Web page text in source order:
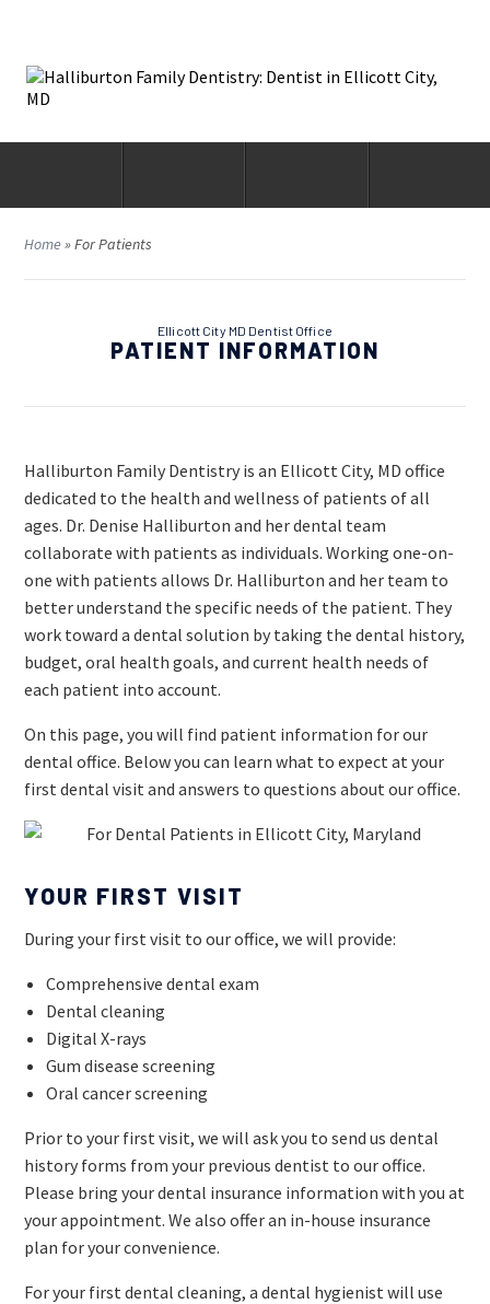
Home»For Patients
Ellicott City MD Dentist Office
PATIENT INFORMATION
Halliburton Family Dentistry is an Ellicott City, MD office
dedicated to the health and wellness of patients of all
ages. Dr. Denise Halliburton and her dental team
collaborate with patients as individuals. Working one-on-
one with patients allows Dr. Halliburton and her team to
better understand the specific needs of the patient. They
work toward a dental solution by taking the dental history,
budget, oral health goals, and current health needs of
each patient into account.
On this page, you will find patient information for our
dental office. Below you can learn what to expect at your
first dental visit and answers to questions about our office.
YOUR FIRST VISIT
During your first visit to our office, we will provide:
Comprehensive dental exam
Dental cleaning
Digital X-rays
Gum disease screening
Oral cancer screening
Prior to your first visit, we will ask you to send us dental
history forms from your previous dentist to our office.
Please bring your dental insurance information with you at
your appointment. We also offer an in-house insurance
plan for your convenience.
For your first dental cleaning, a dental hygienist will use